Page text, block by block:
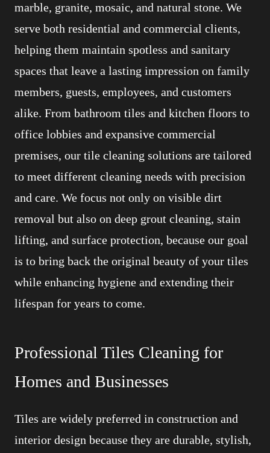
marble, granite, mosaic, and natural stone. We
serve both residential and commercial clients,
helping them maintain spotless and sanitary
spaces that leave a lasting impression on family
members, guests, employees, and customers
alike. From bathroom tiles and kitchen floors to
office lobbies and expansive commercial
premises, our tile cleaning solutions are tailored
to meet different cleaning needs with precision
and care. We focus not only on visible dirt
removal but also on deep grout cleaning, stain
lifting, and surface protection, because our goal
is to bring back the original beauty of your tiles
while enhancing hygiene and extending their
lifespan for years to come.
Professional Tiles Cleaning for
Homes and Businesses
Tiles are widely preferred in construction and
interior design because they are durable, stylish,